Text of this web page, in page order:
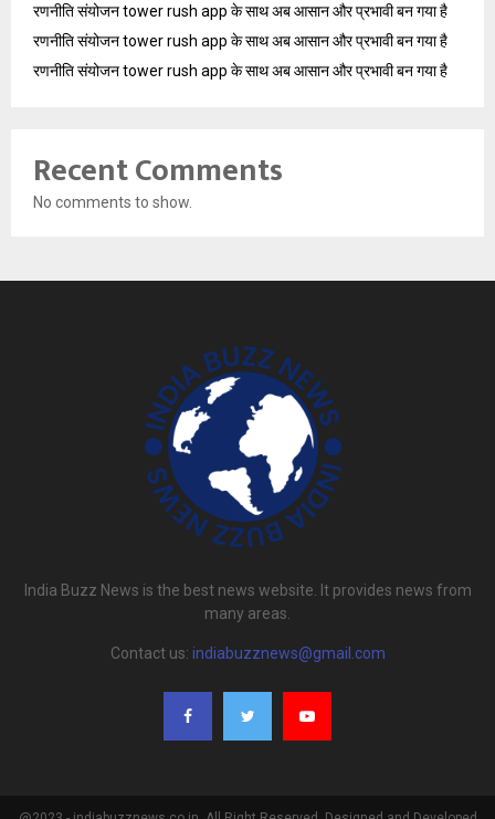
रणनीति संयोजन tower rush app के साथ अब आसान और प्रभावी बन गया है
रणनीति संयोजन tower rush app के साथ अब आसान और प्रभावी बन गया है
रणनीति संयोजन tower rush app के साथ अब आसान और प्रभावी बन गया है
Recent Comments
No comments to show.
India Buzz News is the best news website. It provides news from
many areas.
Contact us: indiabuzznews@gmail.com